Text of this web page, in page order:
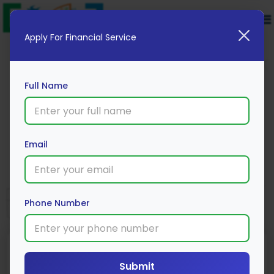
Apply Now
Processing Fee
Apply For Financial Service
Full Name
Email
Phone Number
Submit